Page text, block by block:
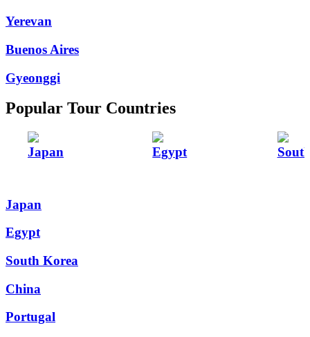
Yerevan
Buenos Aires
Gyeonggi
Popular Tour Countries
Japan Egypt
Japan
Egypt
South Korea
China
Portugal